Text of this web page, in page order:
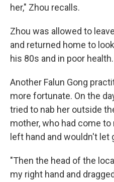
her," Zhou recalls.
Zhou was allowed to
and returned home to
his 80s and in poor health.
Another Falun Gong
more fortunate. On the
tried to nab her outside
mother, who had come to
left hand and wouldn't let
"Then the head of the
my right hand and